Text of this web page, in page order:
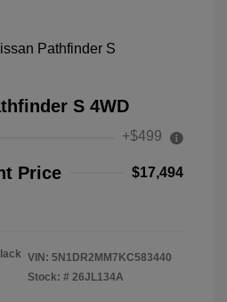
S 4WD
+$499
Price $17,494
VIN: 5N1DR2MM7KC583440
Stock: # 26JL134A